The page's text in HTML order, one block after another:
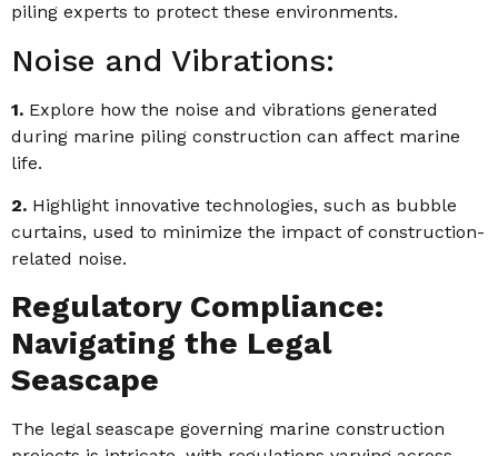
piling experts to protect these environments.
Noise and Vibrations:
1. Explore how the noise and vibrations generated
during marine piling construction can affect marine
life.
2. Highlight innovative technologies, such as bubble
curtains, used to minimize the impact of construction-
related noise.
Regulatory Compliance:
Navigating the Legal
Seascape
The legal seascape governing marine construction